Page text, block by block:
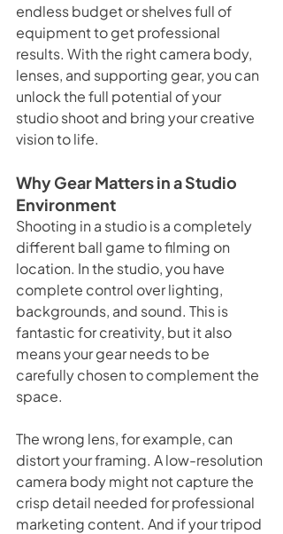
endless budget or shelves full of
equipment to get professional
results. With the right camera body,
lenses, and supporting gear, you can
unlock the full potential of your
studio shoot and bring your creative
vision to life.
Why Gear Matters in a Studio
Environment
Shooting in a studio is a completely
different ball game to filming on
location. In the studio, you have
complete control over lighting,
backgrounds, and sound. This is
fantastic for creativity, but it also
means your gear needs to be
carefully chosen to complement the
space.
The wrong lens, for example, can
distort your framing. A low-resolution
camera body might not capture the
crisp detail needed for professional
marketing content. And if your tripod